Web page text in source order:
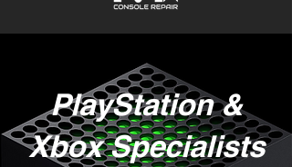
PlayStation &
Xbox Specialists